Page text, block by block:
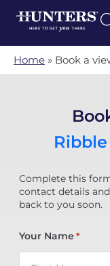
Home » Book a
Complete this
contact details
back to you soon.
Your Name *